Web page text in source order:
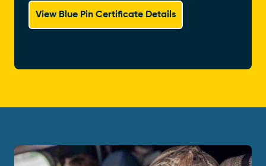
View Blue Pin Certificate Details